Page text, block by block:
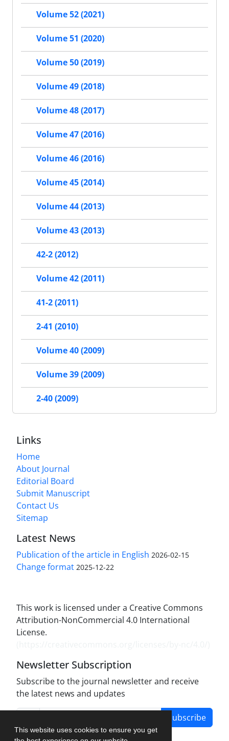
This website uses cookies to ensure you get
Volume 52 (2021)
Volume 51 (2020)
Volume 50 (2019)
Volume 49 (2018)
Volume 48 (2017)
Volume 47 (2016)
Volume 46 (2016)
Volume 45 (2014)
Volume 44 (2013)
Volume 43 (2013)
42-2 (2012)
Volume 42 (2011)
41-2 (2011)
2-41 (2010)
Volume 40 (2009)
Volume 39 (2009)
2-40 (2009)
Links
Home
About Journal
Editorial Board
Submit Manuscript
Contact Us
Sitemap
Latest News
Publication of the article in English 2026-02-15
Change format 2025-12-22
This work is licensed under a Creative Commons
Attribution-NonCommercial 4.0 International
License.
Newsletter Subscription
Subscribe to the journal newsletter and receive
the latest news and updates
Subscribe